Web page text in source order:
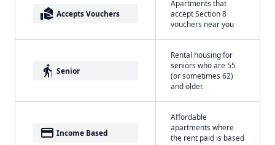
real_estate_agent Accepts Vouchers
Apartments that
accept Section 8
vouchers near you
elderly Senior
Rental housing for
seniors who are 55
(or sometimes 62)
and older.
payment Income Based
Affordable
apartments where
the rent paid is based